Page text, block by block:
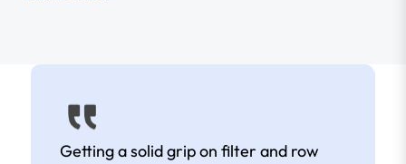
Getting a solid grip on filter and row